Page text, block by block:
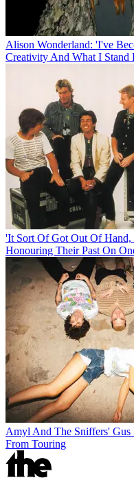
Alison Wonderland: 'I've
Creativity And What I Stand
'It Sort Of Got Out Of
Honouring Their Past On
Amyl And The Sniffers' Gus
From Touring